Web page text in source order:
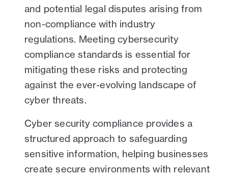
and potential legal disputes arising from
non-compliance with industry
regulations. Meeting cybersecurity
compliance standards is essential for
mitigating these risks and protecting
against the ever-evolving landscape of
cyber threats.
Cyber security compliance provides a
structured approach to safeguarding
sensitive information, helping businesses
create secure environments with relevant